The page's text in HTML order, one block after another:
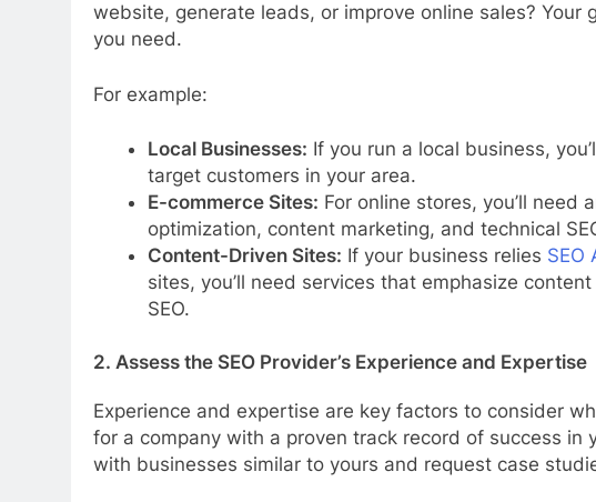
website, generate leads, or improve online sales? Your
you need.
For example:
Local Businesses: If you run a local business,
target customers in your area.
E-commerce Sites: For online stores, you’ll need
optimization, content marketing, and technical
Content-Driven Sites: If your business relies SEO
sites, you’ll need services that emphasize
SEO.
2. Assess the SEO Provider’s Experience and Expertise
Experience and expertise are key factors to consider
for a company with a proven track record of success in
with businesses similar to yours and request case